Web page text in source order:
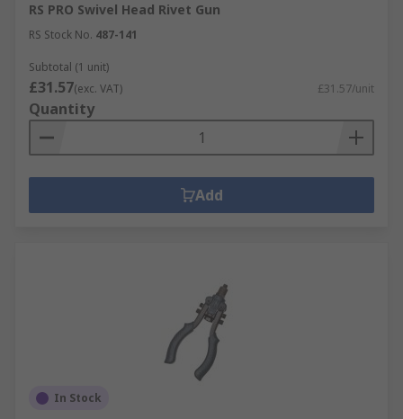
RS PRO Swivel Head Rivet Gun
RS Stock No. 487-141
Subtotal (1 unit)
£31.57(exc. VAT) £31.57/unit
Quantity
Add
In Stock